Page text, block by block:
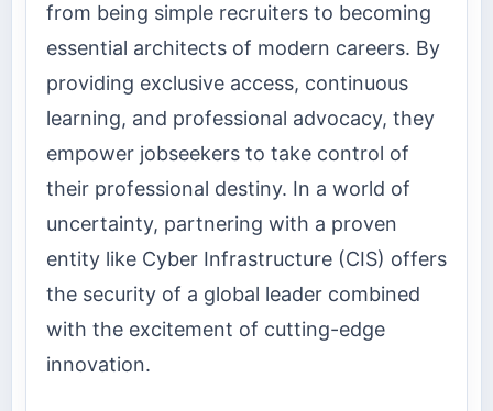
from being simple recruiters to becoming
essential architects of modern careers. By
providing exclusive access, continuous
learning, and professional advocacy, they
empower jobseekers to take control of
their professional destiny. In a world of
uncertainty, partnering with a proven
entity like Cyber Infrastructure (CIS) offers
the security of a global leader combined
with the excitement of cutting-edge
innovation.